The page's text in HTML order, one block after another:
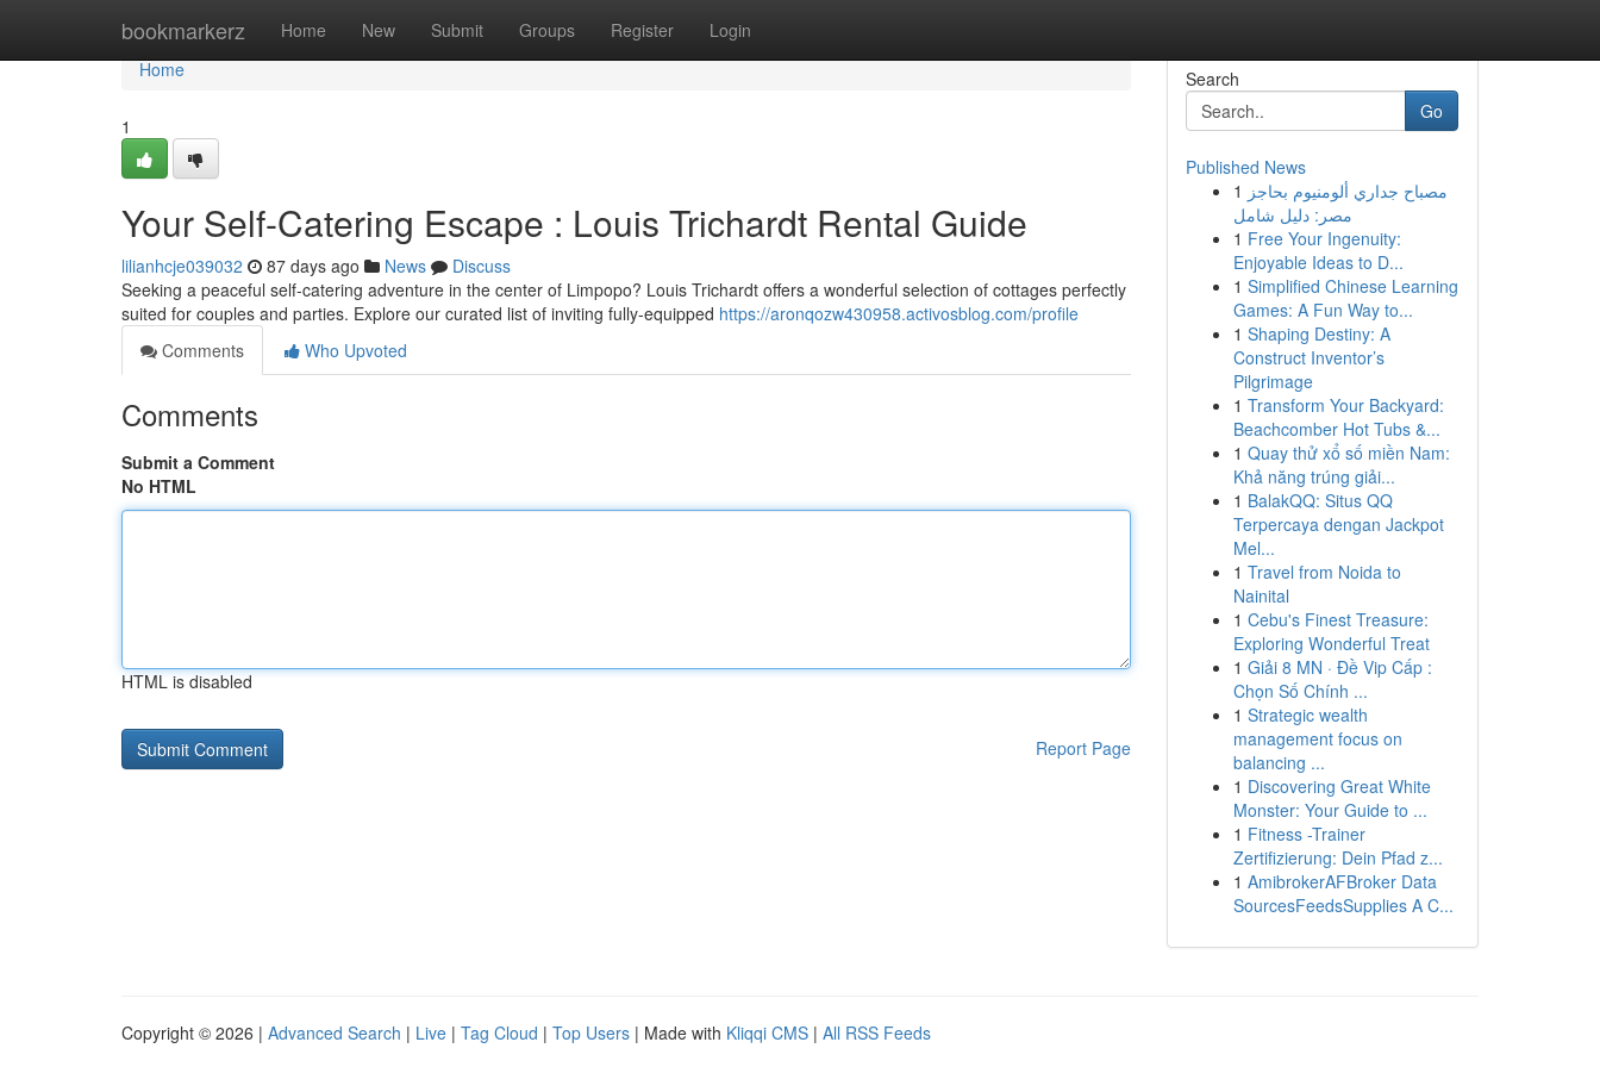
bookmarkerz Home New Submit Groups Register Login
Home
Home
1
Your Self-Catering Escape : Louis Trichardt Rental Guide
lilianhcje039032 87 days ago News
Discuss
Seeking a peaceful self-catering adventure in the center of Limpopo? Louis Trichardt offers a wonderful selection of cottages perfectly
suited for couples and parties. Explore our curated list of inviting fully-equipped https://aronqozw430958.activosblog.com/profile
Comments
Who Upvoted
Comments
Submit a Comment
No HTML
HTML is disabled
Report Page
Search
Go
Published News
1 مصباح جداري ألومنيوم بحاجز
مصر: دليل شامل
1 Free Your Ingenuity:
Enjoyable Ideas to D...
1 Simplified Chinese Learning
Games: A Fun Way to...
1 Shaping Destiny: A
Construct Inventor’s
Pilgrimage
1 Transform Your Backyard:
Beachcomber Hot Tubs &...
1 Quay thử xổ số miền Nam:
Khả năng trúng giải...
1 BalakQQ: Situs QQ
Terpercaya dengan Jackpot
Mel...
1 Travel from Noida to
Nainital
1 Cebu's Finest Treasure:
Exploring Wonderful Treat
1 Giải 8 MN · Đề Vip Cấp :
Chọn Số Chính ...
1 Strategic wealth
management focus on
balancing ...
1 Discovering Great White
Monster: Your Guide to ...
1 Fitness -Trainer
Zertifizierung: Dein Pfad z...
1 AmibrokerAFBroker Data
SourcesFeedsSupplies A C...
Copyright © 2026 | Advanced Search | Live | Tag Cloud | Top Users | Made with Kliqqi CMS | All RSS Feeds